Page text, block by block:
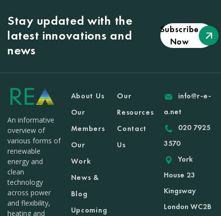
Stay updated with the
latest innovations and
news
Subscribe
Now
An informative
overview of
various forms of
renewable
energy and
clean
technology
across power
and flexibility,
heating and
About Us
Our
Members
Our
Work
News &
Blog
Upcoming
Our
Resources
Contact
Us
info@r-e-
a.net
020 7925
3570
York
House 23
Kingsway
London WC2B